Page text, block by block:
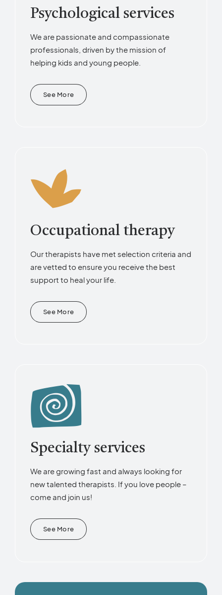
Psychological services
We are passionate and compassionate
professionals, driven by the mission of
helping kids and young people.
See More
Occupational therapy
Our therapists have met selection criteria and
are vetted to ensure you receive the best
support to heal your life.
See More
Specialty services
We are growing fast and always looking for
new talented therapists. If you love people –
come and join us!
See More